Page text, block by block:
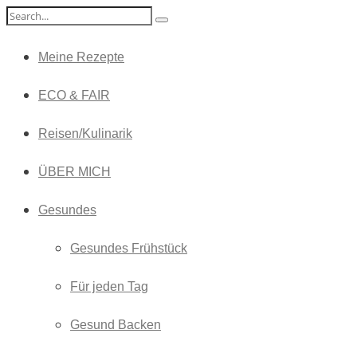
Meine Rezepte
ECO & FAIR
Reisen/Kulinarik
ÜBER MICH
Gesundes
Gesundes Frühstück
Für jeden Tag
Gesund Backen